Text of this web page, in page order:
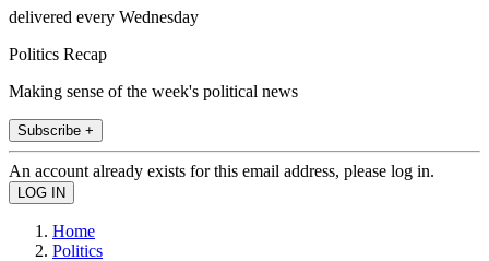
delivered every Wednesday
Politics Recap
Making sense of the week's political news
Subscribe +
An account already exists for this email address, please log in.
Home
Politics